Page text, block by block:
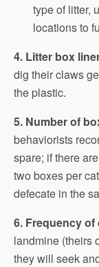
type of litter,
locations to
4. Litter box
dig their claws
the plastic.
5. Number of
behaviorists
spare; if there
two boxes per
defecate in the
6. Frequency of
landmine (theirs
they will seek